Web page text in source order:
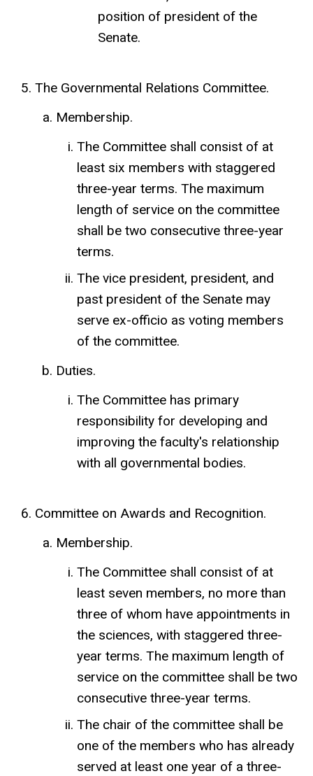
position of president of the
Senate.
The Governmental Relations Committee.
Membership.
The Committee shall consist of at
least six members with staggered
three-year terms. The maximum
length of service on the committee
shall be two consecutive three-year
terms.
The vice president, president, and
past president of the Senate may
serve ex-officio as voting members
of the committee.
Duties.
The Committee has primary
responsibility for developing and
improving the faculty's relationship
with all governmental bodies.
Committee on Awards and Recognition.
Membership.
The Committee shall consist of at
least seven members, no more than
three of whom have appointments in
the sciences, with staggered three-
year terms. The maximum length of
service on the committee shall be two
consecutive three-year terms.
The chair of the committee shall be
one of the members who has already
served at least one year of a three-